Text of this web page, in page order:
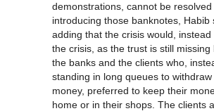
demonstrations, cannot be resolved
introducing those banknotes, Habib
adding that the crisis would,
the crisis, as the trust is still missing
the banks and the clients who,
standing in long queues to
money, preferred to keep their
home or in their shops. The clients